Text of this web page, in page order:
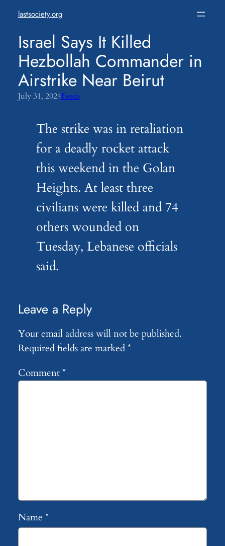
content
lastsociety.org
Israel Says It Killed
Hezbollah Commander in
Airstrike Near Beirut
July 31, 2024Feeds
The strike was in retaliation
for a deadly rocket attack
this weekend in the Golan
Heights. At least three
civilians were killed and 74
others wounded on
Tuesday, Lebanese officials
said.
Leave a Reply
Your email address will not be published.
Required fields are marked*
Comment*
Name *